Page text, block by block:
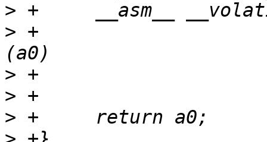
>
> +			     : "+r"(scno), "=r"
>
>
>